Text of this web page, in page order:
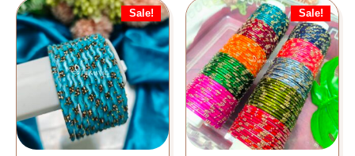
Sale! Sale!